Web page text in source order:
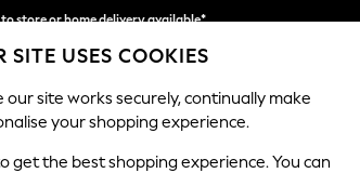
store or home delivery available*
cost with pay in 3. Find out more
HOLIDAY BEAUTY FURNITURE
SITE USES COOKIES
our site works securely, continually make
your shopping experience.
get the best shopping experience. You can